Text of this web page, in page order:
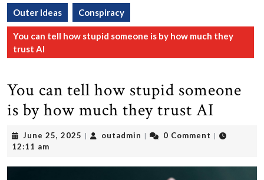
Outer Ideas Conspiracy
You can tell how stupid someone is by how much they
trust AI
You can tell how stupid someone
is by how much they trust AI
June 25, 2025 June
| outadmin outadmin
| 0 Comment |
12:11 am